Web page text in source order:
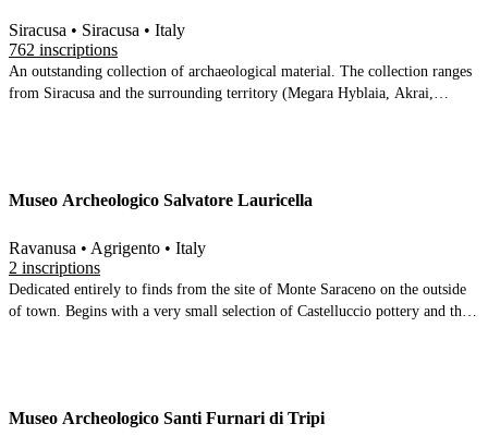
Siracusa • Siracusa • Italy
762 inscriptions
An outstanding collection of archaeological material. The collection ranges
from Siracusa and the surrounding territory (Megara Hyblaia, Akrai,
Hellenistic eastern Sicily is in preparation.
Museo Archeologico Salvatore Lauricella
Ravanusa • Agrigento • Italy
2 inscriptions
Dedicated entirely to finds from the site of Monte Saraceno on the outside
of town. Begins with a very small selection of Castelluccio pottery and then
Museo Archeologico Santi Furnari di Tripi